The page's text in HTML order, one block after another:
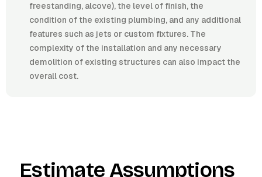
freestanding, alcove), the level of finish, the
condition of the existing plumbing, and any additional
features such as jets or custom fixtures. The
complexity of the installation and any necessary
demolition of existing structures can also impact the
overall cost.
Estimate Assumptions